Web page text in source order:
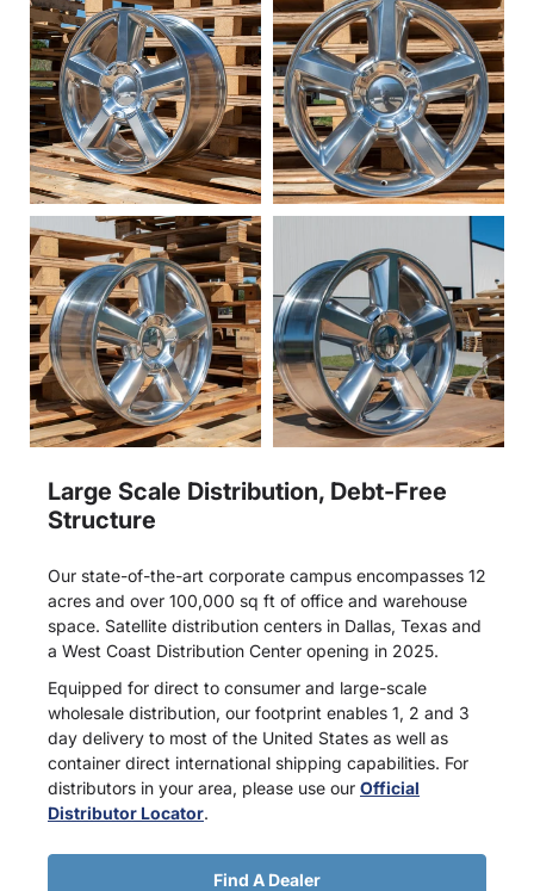
Large Scale Distribution, Debt-Free
Structure
Our state-of-the-art corporate campus encompasses 12
acres and over 100,000 sq ft of office and warehouse
space. Satellite distribution centers in Dallas, Texas and
a West Coast Distribution Center opening in 2025.
Equipped for direct to consumer and large-scale
wholesale distribution, our footprint enables 1, 2 and 3
day delivery to most of the United States as well as
container direct international shipping capabilities. For
distributors in your area, please use our Official
Distributor Locator.
Find A Dealer